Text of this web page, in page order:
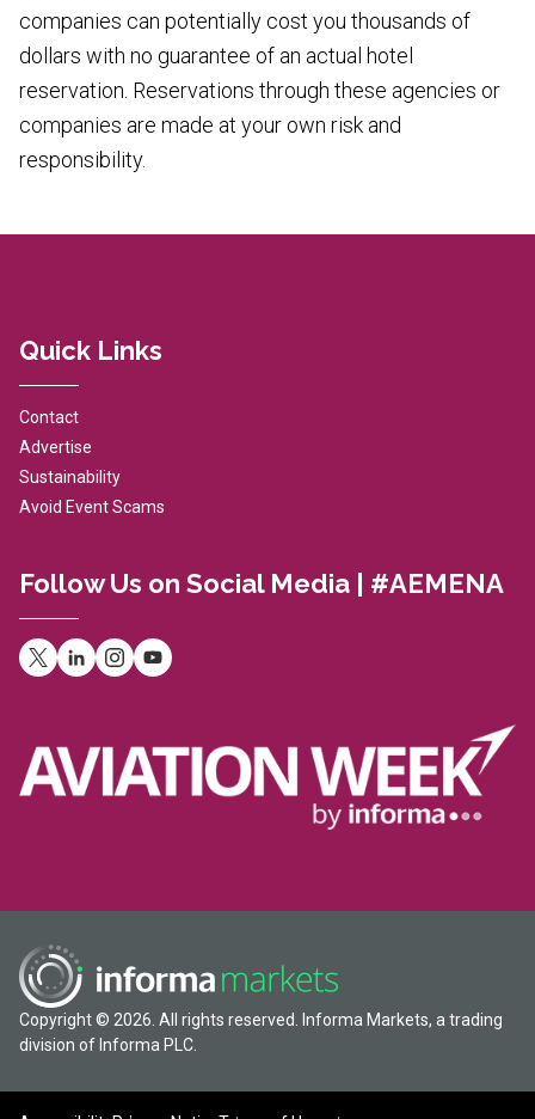
companies can potentially cost you thousands of
dollars with no guarantee of an actual hotel
reservation. Reservations through these agencies or
companies are made at your own risk and
responsibility.
Quick Links
Contact
Advertise
Sustainability
Avoid Event Scams
Follow Us on Social Media | #AEMENA
Copyright © 2026. All rights reserved. Informa Markets, a trading
division of Informa PLC.